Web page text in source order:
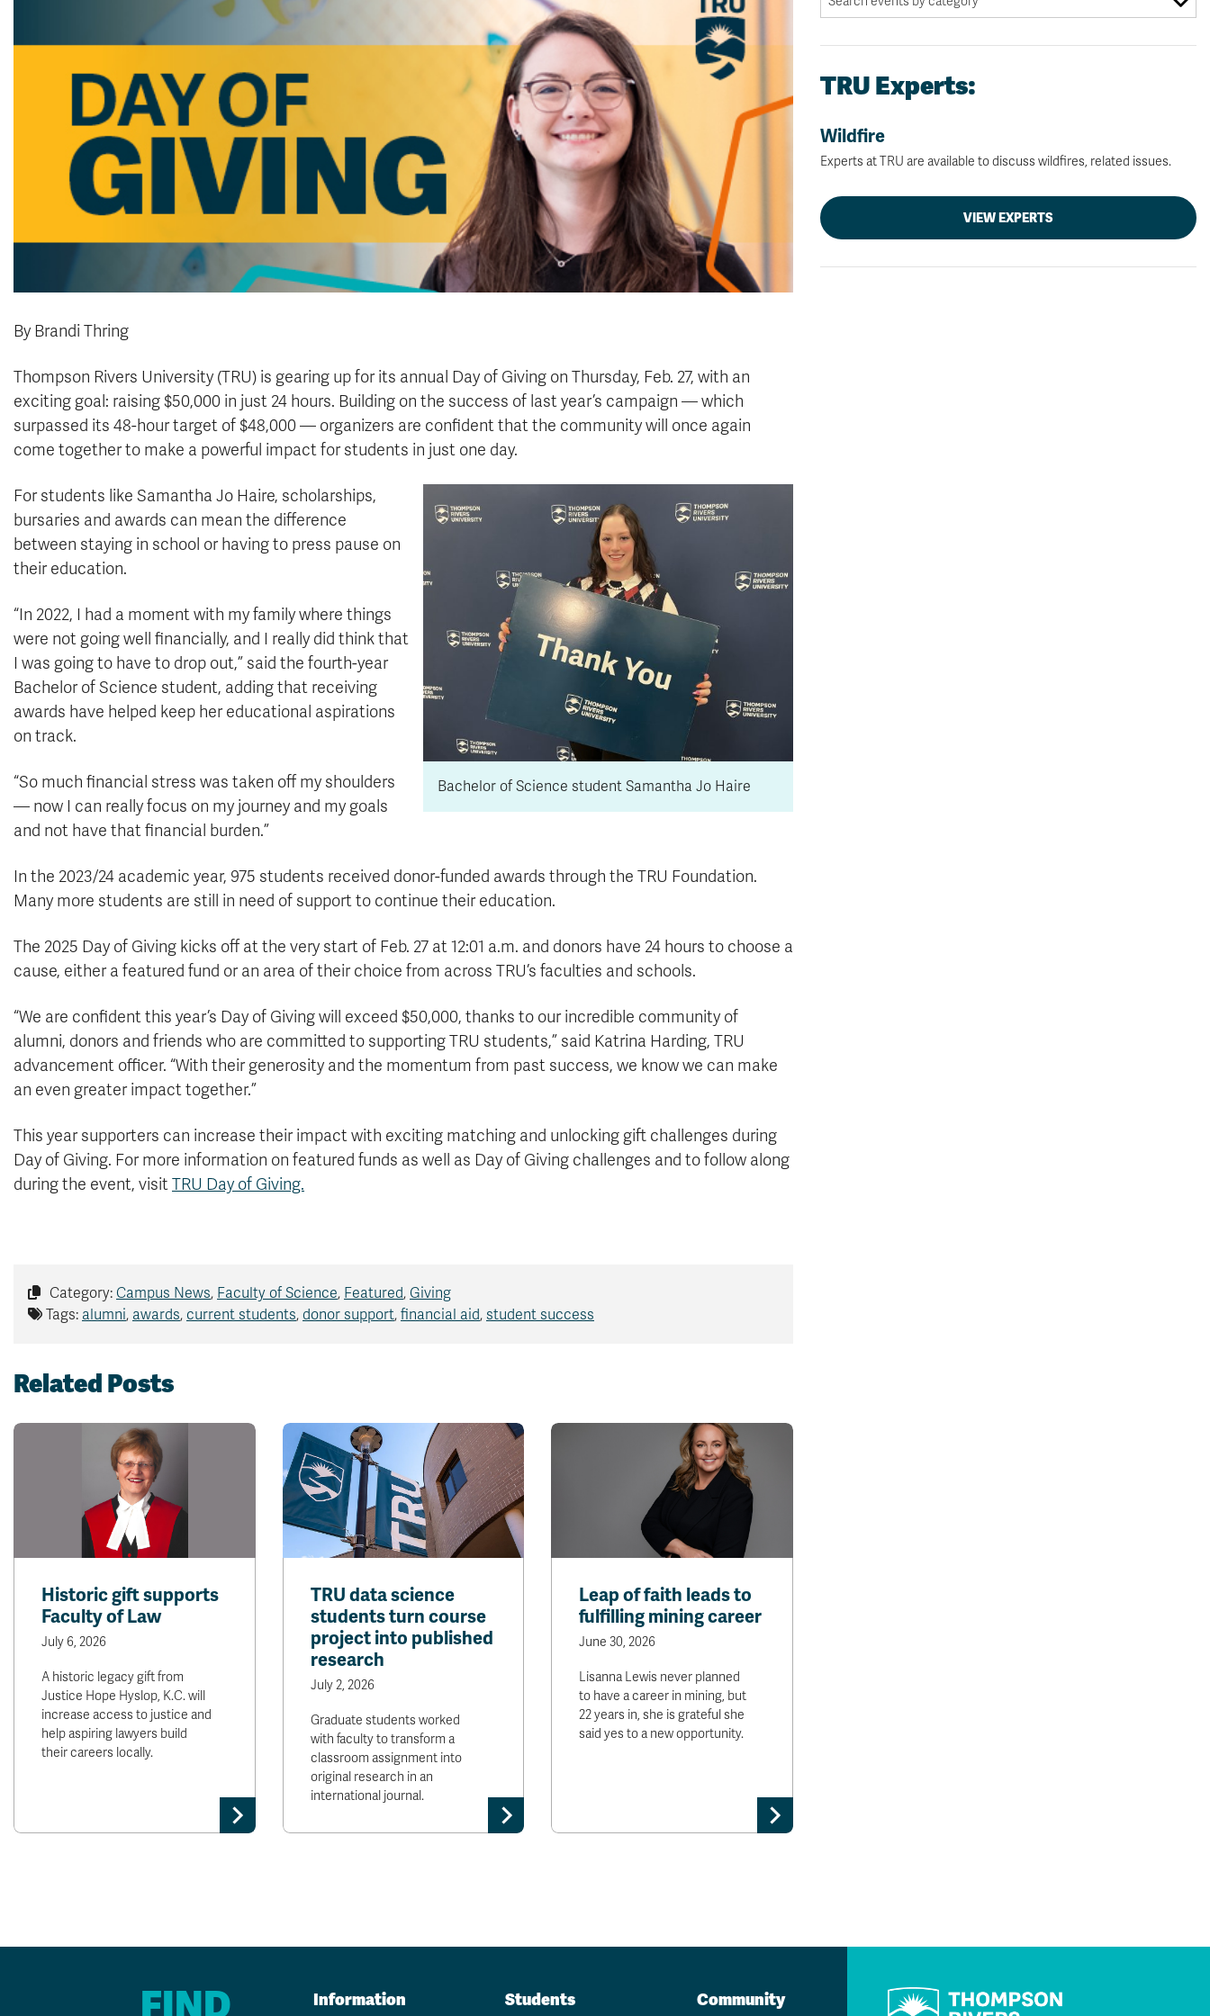
By Brandi Thring
Thompson Rivers University (TRU) is gearing up for its annual Day of Giving on Thursday, Feb. 27, with an
exciting goal: raising $50,000 in just 24 hours. Building on the success of last year’s campaign — which
surpassed its 48-hour target of $48,000 — organizers are confident that the community will once again
come together to make a powerful impact for students in just one day.
Bachelor of Science student Samantha Jo Haire
For students like Samantha Jo Haire, scholarships,
bursaries and awards can mean the difference
between staying in school or having to press pause on
their education.
“In 2022, I had a moment with my family where things
were not going well financially, and I really did think that
I was going to have to drop out,” said the fourth-year
Bachelor of Science student, adding that receiving
awards have helped keep her educational aspirations
on track.
“So much financial stress was taken off my shoulders
— now I can really focus on my journey and my goals
and not have that financial burden.”
In the 2023/24 academic year, 975 students received donor-funded awards through the TRU Foundation.
Many more students are still in need of support to continue their education.
The 2025 Day of Giving kicks off at the very start of Feb. 27 at 12:01 a.m. and donors have 24 hours to choose a
cause, either a featured fund or an area of their choice from across TRU’s faculties and schools.
“We are confident this year’s Day of Giving will exceed $50,000, thanks to our incredible community of
alumni, donors and friends who are committed to supporting TRU students,” said Katrina Harding, TRU
advancement officer. “With their generosity and the momentum from past success, we know we can make
an even greater impact together.”
This year supporters can increase their impact with exciting matching and unlocking gift challenges during
Day of Giving. For more information on featured funds as well as Day of Giving challenges and to follow along
during the event, visitTRU Day of Giving.
Category: Campus News, Faculty of Science, Featured, Giving
Tags: alumni, awards, current students, donor support, financial aid, student success
Related Posts
Historic gift supports
Faculty of Law
July 6, 2026
A historic legacy gift from
Justice Hope Hyslop, K.C. will
increase access to justice and
help aspiring lawyers build
their careers locally.
TRU data science
students turn course
project into published
research
July 2, 2026
Graduate students worked
with faculty to transform a
classroom assignment into
original research in an
international journal.
Leap of faith leads to
fulfilling mining career
June 30, 2026
Lisanna Lewis never planned
to have a career in mining, but
22 years in, she is grateful she
said yes to a new opportunity.
TRU Experts:
Wildfire
Experts at TRU are available to discuss wildfires, related issues.
VIEW EXPERTS
FIND Information Students Community